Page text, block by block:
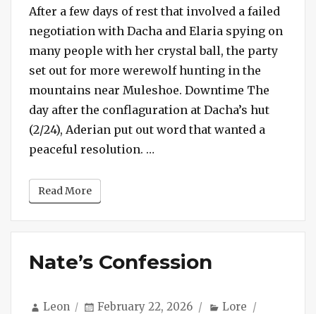
#240
Fortress
of
the
Red
Axe
After a few days of rest that involved a failed
negotiation with Dacha and Elaria spying on
many people with her crystal ball, the party
set out for more werewolf hunting in the
mountains near Muleshoe. Downtime The
day after the conflaguration at Dacha’s hut
(2/24), Aderian put out word that wanted a
peaceful resolution. …
Read More
Nate’s Confession
Author
Leon
Posted
February 22, 2026 Categories
Lore